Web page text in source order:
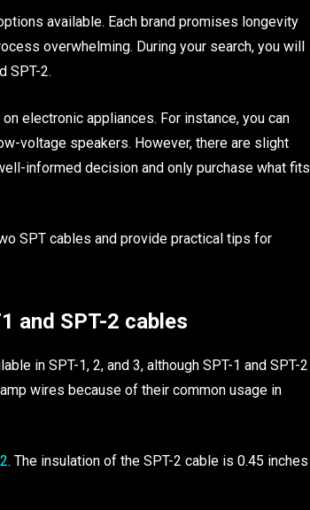
available. Each brand promises longevity
overwhelming. During your search, you will
SPT-2.
electronic appliances. For instance, you can
voltage speakers. However, there are slight
informed decision and only purchase what fits
SPT cables and provide practical tips for
and SPT-2 cables
in SPT-1, 2, and 3, although SPT-1 and SPT-2
wires because of their common usage in
. The insulation of the SPT-2 cable is 0.45 inches